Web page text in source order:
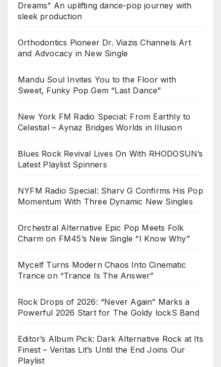
Dreams” An uplifting dance-pop journey with
sleek production
Orthodontics Pioneer Dr. Viazis Channels Art
and Advocacy in New Single
Mandu Soul Invites You to the Floor with
Sweet, Funky Pop Gem “Last Dance”
New York FM Radio Special: From Earthly to
Celestial – Aynaz Bridges Worlds in Illusion
Blues Rock Revival Lives On With RHODOSUN’s
Latest Playlist Spinners
NYFM Radio Special: Sharv G Confirms His Pop
Momentum With Three Dynamic New Singles
Orchestral Alternative Epic Pop Meets Folk
Charm on FM45’s New Single “I Know Why”
Mycelf Turns Modern Chaos Into Cinematic
Trance on “Trance Is The Answer”
Rock Drops of 2026: “Never Again” Marks a
Powerful 2026 Start for The Goldy lockS Band
Editor’s Album Pick: Dark Alternative Rock at Its
Finest – Veritas Lit’s Until the End Joins Our
Playlist